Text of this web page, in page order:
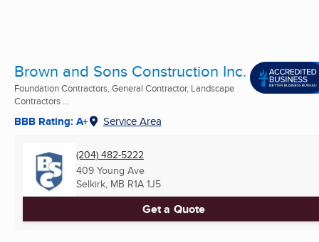
Brown and Sons Construction Inc.
Foundation Contractors, General Contractor, Landscape
Contractors ...
BBB Rating: A+ Service Area
(204) 482-5222
409 Young Ave
Selkirk, MB R1A 1J5
Get a Quote